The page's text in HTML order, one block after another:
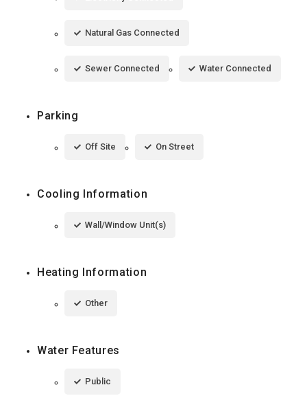
Natural Gas Connected
Sewer Connected Water Connected
Parking
Off Site On Street
Cooling Information
Wall/Window Unit(s)
Heating Information
Other
Water Features
Public